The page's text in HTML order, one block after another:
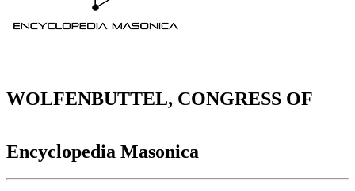
WOLFENBUTTEL, CONGRESS OF
Encyclopedia Masonica